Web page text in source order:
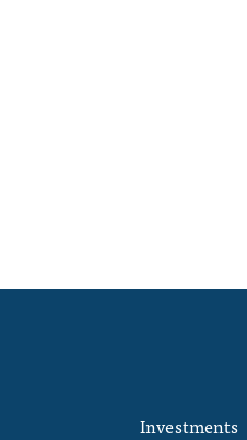
Investments